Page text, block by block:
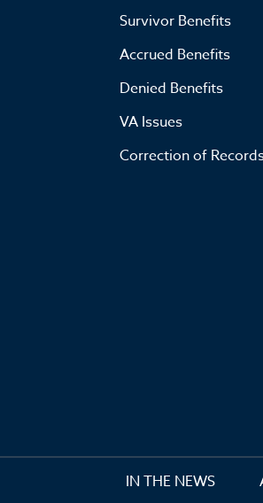
Survivor Benefits
Accrued Benefits
Denied Benefits
VA Issues
Correction of
IN THE NEWS